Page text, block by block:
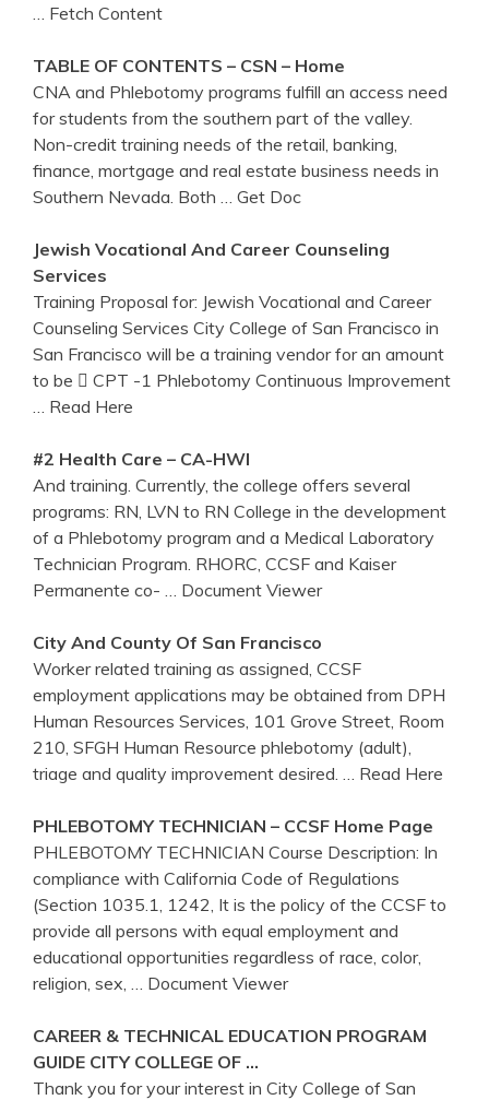
… Fetch Content
TABLE OF CONTENTS – CSN – Home
CNA and Phlebotomy programs fulfill an access need
for students from the southern part of the valley.
Non-credit training needs of the retail, banking,
finance, mortgage and real estate business needs in
Southern Nevada. Both
… Get Doc
Jewish Vocational And Career Counseling
Services
Training Proposal for: Jewish Vocational and Career
Counseling Services City College of San Francisco in
San Francisco will be a training vendor for an amount
to be  CPT -1 Phlebotomy Continuous Improvement
… Read Here
#2 Health Care – CA-HWI
And training. Currently, the college offers several
programs: RN, LVN to RN College in the development
of a Phlebotomy program and a Medical Laboratory
Technician Program. RHORC, CCSF and Kaiser
Permanente co-
… Document Viewer
City And County Of San Francisco
Worker related training as assigned, CCSF
employment applications may be obtained from DPH
Human Resources Services, 101 Grove Street, Room
210, SFGH Human Resource phlebotomy (adult),
triage and quality improvement desired.
… Read Here
PHLEBOTOMYTECHNICIAN – CCSF Home Page
PHLEBOTOMY TECHNICIAN Course Description: In
compliance with California Code of Regulations
(Section 1035.1, 1242, It is the policy of the CCSF to
provide all persons with equal employment and
educational opportunities regardless of race, color,
religion, sex,
… Document Viewer
CAREER & TECHNICAL EDUCATION PROGRAM
GUIDE CITY COLLEGE OF …
Thank you for your interest in City College of San